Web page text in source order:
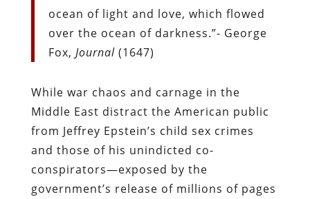
ocean of light and love, which flowed
over the ocean of darkness.”- George
Fox, Journal(1647)
While war chaos and carnage in the
Middle East distract the American public
from Jeffrey Epstein’s child sex crimes
and those of his unindicted co-
conspirators—exposed by the
government’s release of millions of pages